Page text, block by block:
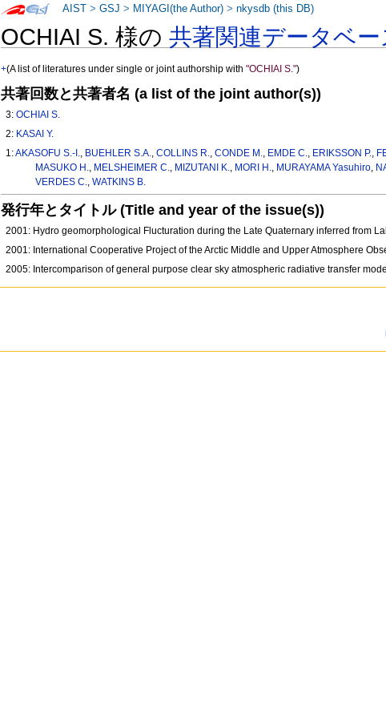
OCHIAI S. 様の共著関連データベー
+(A list of literatures under single or joint authorship with"OCHIAI S.")
共著回数と共著者名 (a list of the joint author(s))
3:OCHIAI S.
2: KASAI Y.
1:AKASOFU S.-I., BUEHLER S.A.,COLLINS R.,CONDE M., EMDE C., ERIKSSON P.,
MASUKO H., MELSHEIMER C., MIZUTANI K., MORI H., MURAYAMA Yasuhiro,
VERDES C., WATKINS B.
発行年とタイトル (Title and year of the issue(s))
2001: Hydro geomorphological Flucturation during the Late Quaternary inferred from
2001: International Cooperative Project of the Arctic Middle and Upper Atmosphere
2005: Intercomparison of general purpose clear sky atmospheric radiative transfer
AIST >GSJ > MIYAGI(the Author) >nkysdb (this DB)